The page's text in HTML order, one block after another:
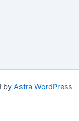
by Astra WordPress